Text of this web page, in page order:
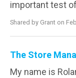
important test
Shared by Grant on
The Store
My name is